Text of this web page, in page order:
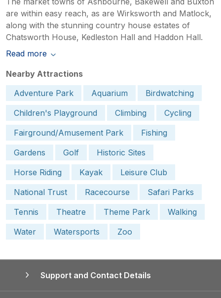
are within easy reach, as are Wirksworth and Matlock,
along with the stunning country house estates of
Chatsworth House, Kedleston Hall and Haddon Hall.
Read more
Nearby Attractions
Adventure Park
Aquarium
Birdwatching
Children's Playground
Climbing
Cycling
Fairground/Amusement Park
Fishing
Gardens
Golf
Historic Sites
Horse Riding
Kayak
Leisure Club
National Trust
Racecourse
Safari Parks
Tennis
Theatre Theme Park
Walking
Water
Watersports Zoo
Support and Contact Details